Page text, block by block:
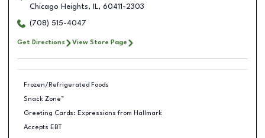
Chicago Heights, IL, 60411-2303
(708) 515-4047
Get Directions View Store Page
Frozen/Refrigerated Foods
Snack Zone™
Greeting Cards: Expressions from Hallmark
Accepts EBT